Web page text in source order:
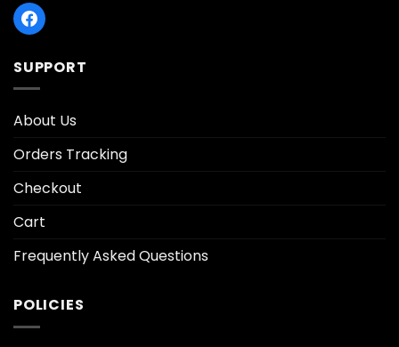
SUPPORT
About Us
Orders Tracking
Checkout
Cart
Frequently Asked Questions
POLICIES